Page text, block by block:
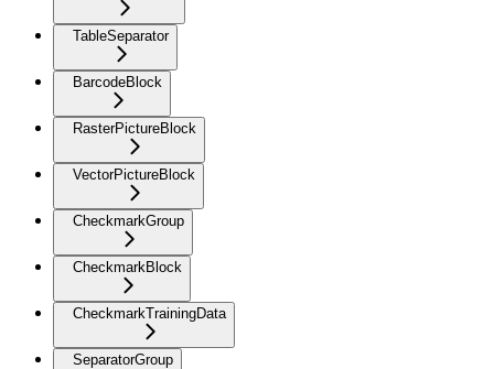
TableSeparator
BarcodeBlock
RasterPictureBlock
VectorPictureBlock
CheckmarkGroup
CheckmarkBlock
CheckmarkTrainingData
SeparatorGroup